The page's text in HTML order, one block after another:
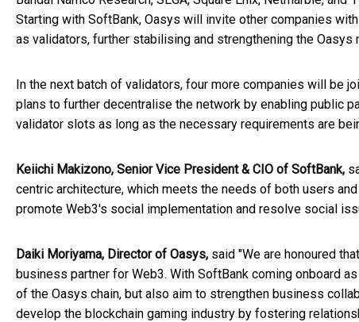
Starting with SoftBank, Oasys will invite other companies
as validators, further stabilising and strengthening the Oasys
In the next batch of validators, four more companies will be
plans to further decentralise the network by enabling public
validator slots as long as the necessary requirements are
Keiichi Makizono, Senior Vice President & CIO of SoftBank,
centric architecture, which meets the needs of both users
promote Web3's social implementation and resolve social
Daiki Moriyama, Director of Oasys, said "We are honoured
business partner for Web3. With SoftBank coming onboard
of the Oasys chain, but also aim to strengthen business
develop the blockchain gaming industry by fostering